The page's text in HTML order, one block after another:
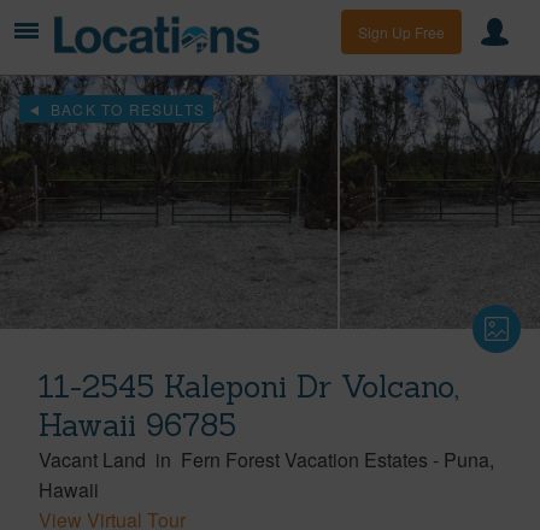
Sign Up Free
BACK TO RESULTS
11-2545 Kaleponi Dr Volcano,
Hawaii 96785
Vacant Land in Fern Forest Vacation Estates - Puna
Hawaii
View Virtual Tour